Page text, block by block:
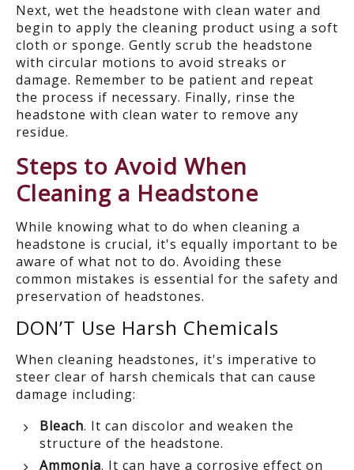
Next, wet the headstone with clean water and
begin to apply the cleaning product using a soft
cloth or sponge. Gently scrub the headstone
with circular motions to avoid streaks or
damage. Remember to be patient and repeat
the process if necessary. Finally, rinse the
headstone with clean water to remove any
residue.
Steps to Avoid When
Cleaning a Headstone
While knowing what to do when cleaning a
headstone is crucial, it's equally important to be
aware of what not to do. Avoiding these
common mistakes is essential for the safety and
preservation of headstones.
DON’T Use Harsh Chemicals
When cleaning headstones, it's imperative to
steer clear of harsh chemicals that can cause
damage including:
Bleach. It can discolor and weaken the
structure of the headstone.
Ammonia. It can have a corrosive effect on